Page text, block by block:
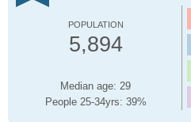
POPULATION
5,894
Median age: 29
People 25-34yrs: 39%